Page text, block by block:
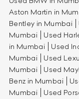
Aston Martin in
Bentley in Mumbai
Mumbai
Used
in Mumbai
Used
Mumbai
Used
Mumbai
Used
Benz in Mumbai
Mumbai
Used